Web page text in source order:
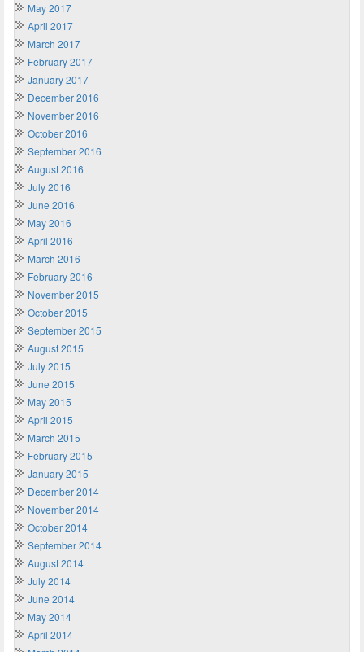
May 2017
April 2017
March 2017
February 2017
January 2017
December 2016
November 2016
October 2016
September 2016
August 2016
July 2016
June 2016
May 2016
April 2016
March 2016
February 2016
November 2015
October 2015
September 2015
August 2015
July 2015
June 2015
May 2015
April 2015
March 2015
February 2015
January 2015
December 2014
November 2014
October 2014
September 2014
August 2014
July 2014
June 2014
May 2014
April 2014